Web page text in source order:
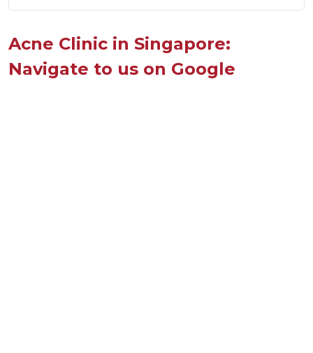
Acne Clinic in Singapore:
Navigate to us on Google